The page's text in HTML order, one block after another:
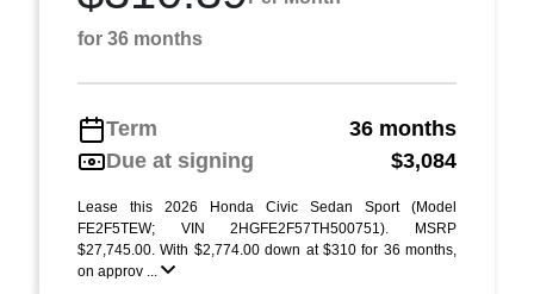
for 36 months
Term
36 months
Due at signing
$3,084
Lease this 2026 Honda Civic Sedan Sport (Model
FE2F5TEW; VIN 2HGFE2F57TH500751). MSRP
$27,745.00. With $2,774.00 down at $310 for 36 months,
on approv ...